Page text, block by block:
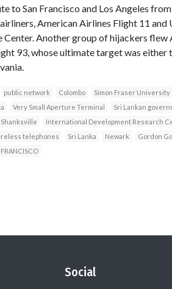
to San Francisco and Los Angeles
American Airlines Flight 11
Another group of hijackers
93, whose ultimate target was either
public network Colombo Simon Fraser University
Very Small Aperture Terminal Sri Lankan
Shanksville International Development Research
telephones Sri Lanka Newark Gordon
FRANCISCO
Social